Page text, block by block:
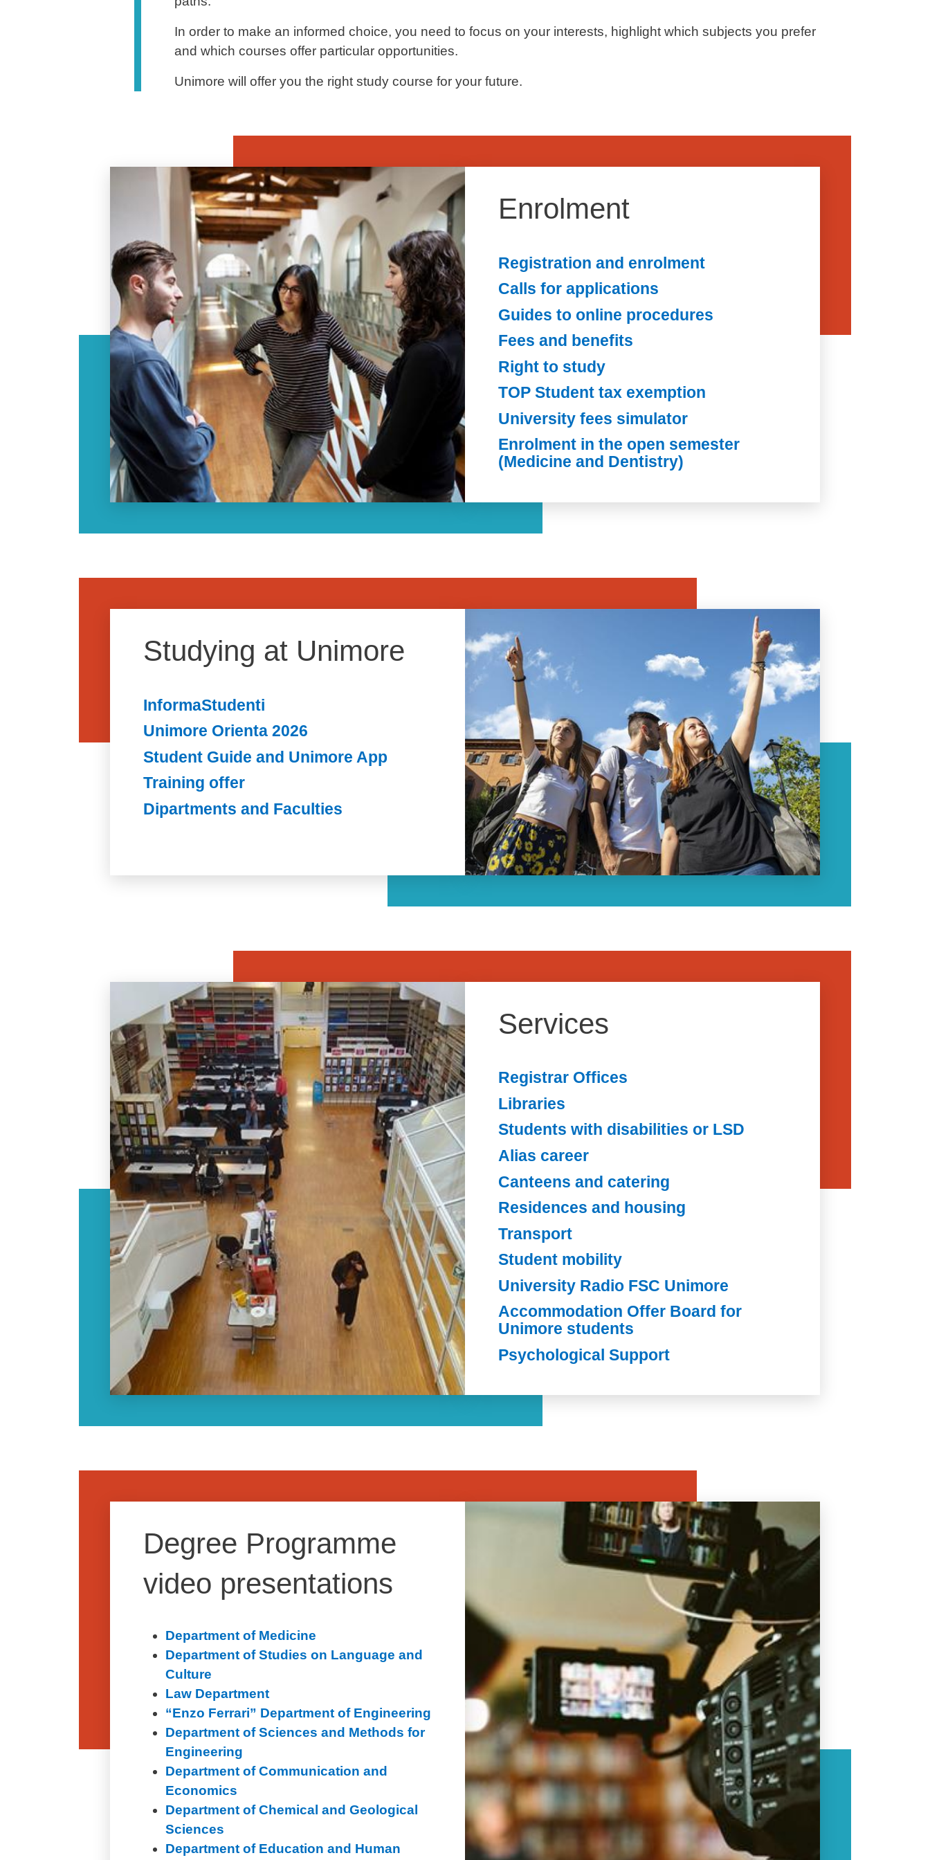
In order to make an informed choice, you need to focus on your interests, highlight which subjects you prefer
and which courses offer particular opportunities.
Unimore will offer you the right study course for your future.
Enrolment
Registration and enrolment
Calls for applications
Guides to online procedures
Fees and benefits
Right to study
TOP Student tax exemption
University fees simulator
Enrolment in the open semester
(Medicine and Dentistry)
Studying at Unimore
InformaStudenti
Unimore Orienta 2026
Student Guide and Unimore App
Training offer
Dipartments and Faculties
Services
Registrar Offices
Libraries
Students with disabilities or LSD
Alias career
Canteens and catering
Residences and housing
Transport
Student mobility
University Radio FSC Unimore
Accommodation Offer Board for
Unimore students
Psychological Support
Degree Programme
video presentations
Department of Medicine
Department of Studies on Language and
Culture
Law Department
“Enzo Ferrari” Department of Engineering
Department of Sciences and Methods for
Engineering
Department of Communication and
Economics
Department of Chemical and Geological
Sciences
Department of Education and Human